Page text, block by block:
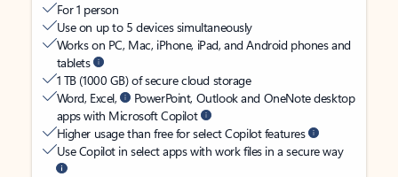
For 1 person
Use on up to 5 devices simultaneously
Works on PC, Mac, iPhone, iPad, and Android phones and
tablets
1 TB (1000 GB) of secure cloud storage
Word, Excel,
PowerPoint, Outlook and OneNote desktop
apps with Microsoft Copilot
Higher usage than free for select Copilot features
Use Copilot in select apps with work files in a secure way